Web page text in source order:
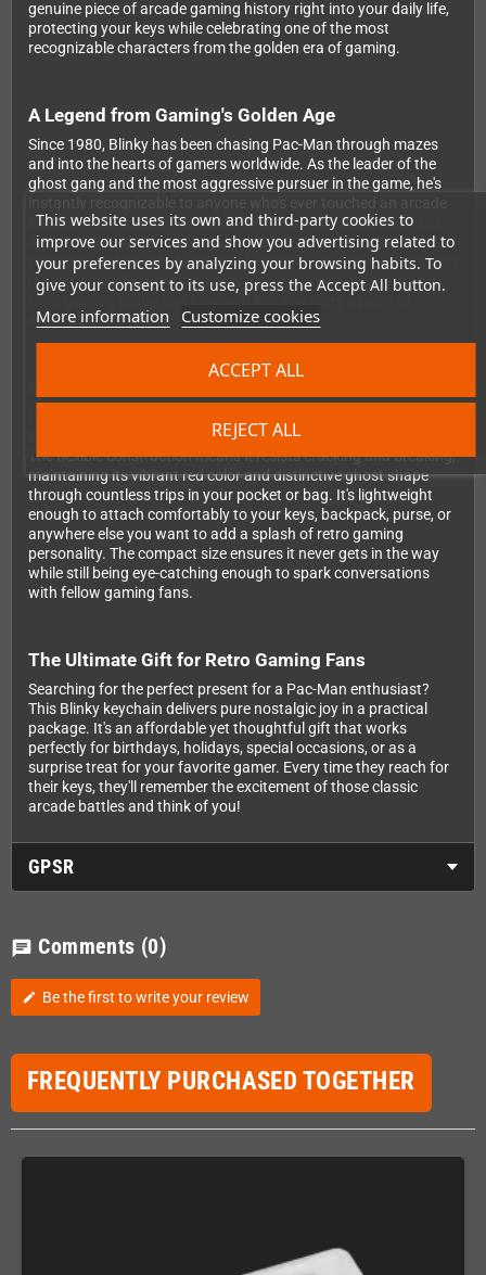
This website uses its own and third-party cookies to
improve our services and show you advertising related to
your preferences by analyzing your browsing habits. To
give your consent to its use, press the Accept All button.
More information Customize cookies
REJECT ALL
ACCEPT ALL
genuine piece of arcade gaming history right into your daily life,
protecting your keys while celebrating one of the most
recognizable characters from the golden era of gaming.
A Legend from Gaming's Golden Age
Since 1980, Blinky has been chasing Pac-Man through mazes
and into the hearts of gamers worldwide. As the leader of the
ghost gang and the most aggressive pursuer in the game, he's
joystick. This keychain brilliantly captures his classic pixelated
design in a fun three-dimensional soft PVC format that's both
nostalgic and incredibly practical. Whether you spent your youth
mastering the Pac-Man maze or you're discovering the magic of
retro gaming today, this keychain lets you carry a piece of
arcade history with you every single day.
keychain is engineered to handle whatever your day throws at it.
The flexible construction means it resists cracking and breaking,
maintaining its vibrant red color and distinctive ghost shape
through countless trips in your pocket or bag. It's lightweight
enough to attach comfortably to your keys, backpack, purse, or
anywhere else you want to add a splash of retro gaming
personality. The compact size ensures it never gets in the way
while still being eye-catching enough to spark conversations
with fellow gaming fans.
The Ultimate Gift for Retro Gaming Fans
Searching for the perfect present for a Pac-Man enthusiast?
This Blinky keychain delivers pure nostalgic joy in a practical
package. It's an affordable yet thoughtful gift that works
perfectly for birthdays, holidays, special occasions, or as a
surprise treat for your favorite gamer. Every time they reach for
their keys, they'll remember the excitement of those classic
arcade battles and think of you!
GPSR
chat Comments (0)
edit Be the first to write your review
FREQUENTLY PURCHASED TOGETHER